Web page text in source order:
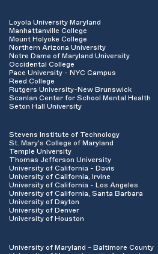
Loyola University Maryland
Manhattanville College
Mount Holyoke College
Northern Arizona University
Notre Dame of Maryland University
Occidental College
Pace University - NYC Campus
Reed College
Rutgers University-New Brunswick
Scanlan Center for School Mental Health
Seton Hall University
Stevens Institute of Technology
St. Mary's College of Maryland
Temple University
Thomas Jefferson University
University of California - Davis
University of California, Irvine
University of California - Los Angeles
University of California, Santa Barbara
University of Dayton
University of Denver
University of Houston
University of Maryland - Baltimore County